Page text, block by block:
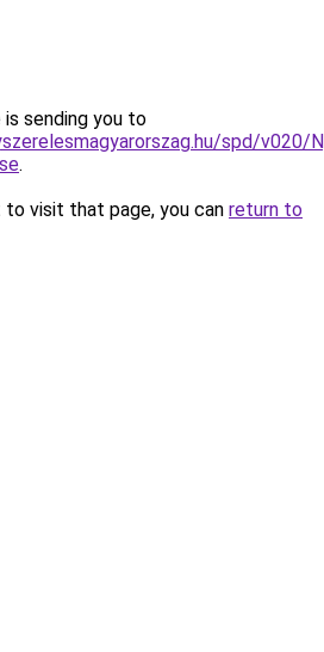
is sending you to
spd/v020/
.
visit that page, you can return to